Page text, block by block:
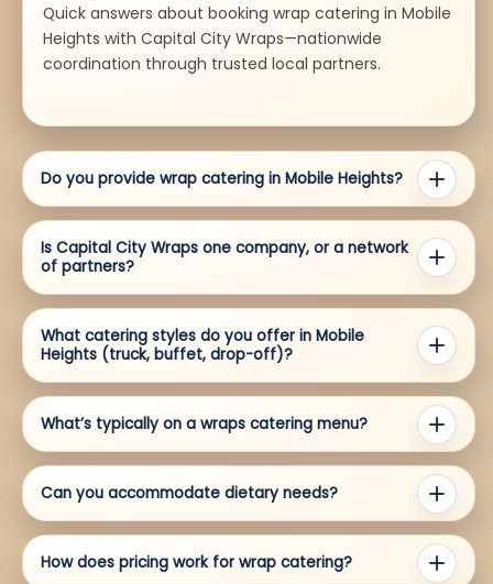
Quick answers about booking wrap catering in Mobile
Heights with Capital City Wraps—nationwide
coordination through trusted local partners.
Do you provide wrap catering in Mobile Heights?
Is Capital City Wraps one company, or a network
of partners?
What catering styles do you offer in Mobile
Heights (truck, buffet, drop-off)?
What’s typically on a wraps catering menu?
Can you accommodate dietary needs?
How does pricing work for wrap catering?